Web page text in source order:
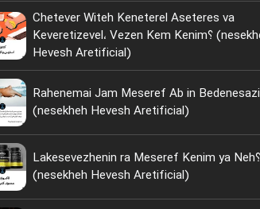
Chetever Witeh Keneterel Aseteres va
Keveretizevel، Vezen Kem Kenim؟ (nesekheh
Hevesh Aretificial)
Rahenemai Jam Meseref Ab in Bedenesazi
(nesekheh Hevesh Aretificial)
Lakesevezhenin ra Meseref Kenim ya Neh؟
(nesekheh Hevesh Aretificial)